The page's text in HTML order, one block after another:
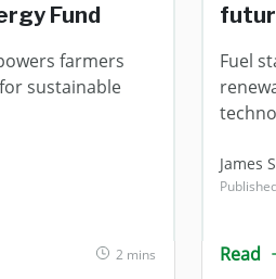
Fund
farmers
sustainable
2 mins
Fuel
James
Read